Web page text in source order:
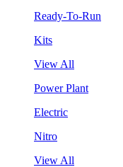
Ready-To-Run
Kits
View All
Power Plant
Electric
Nitro
View All